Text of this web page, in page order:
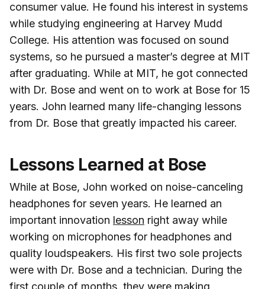
consumer value. He found his interest in systems
while studying engineering at Harvey Mudd
College. His attention was focused on sound
systems, so he pursued a master’s degree at MIT
after graduating. While at MIT, he got connected
with Dr. Bose and went on to work at Bose for 15
years. John learned many life-changing lessons
from Dr. Bose that greatly impacted his career.
Lessons Learned at Bose
While at Bose, John worked on noise-canceling
headphones for seven years. He learned an
important innovation lesson right away while
working on microphones for headphones and
quality loudspeakers. His first two sole projects
were with Dr. Bose and a technician. During the
first couple of months, they were making